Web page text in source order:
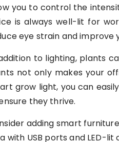
you to control the
is always well-lit for
eye strain and improve
to lighting, plants
not only makes your
grow light, you can
they thrive.
adding smart
with USB ports and LED-